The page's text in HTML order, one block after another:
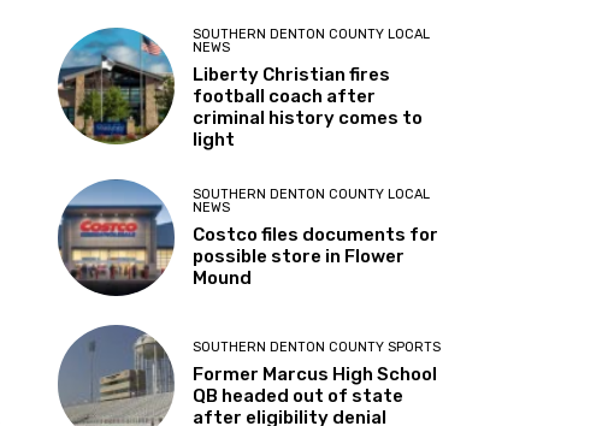
SOUTHERN DENTON COUNTY LOCAL
NEWS
Liberty Christian fires
football coach after
criminal history comes to
light
SOUTHERN DENTON COUNTY LOCAL
NEWS
Costco files documents for
possible store in Flower
Mound
SOUTHERN DENTON COUNTY SPORTS
Former Marcus High School
QB headed out of state
after eligibility denial